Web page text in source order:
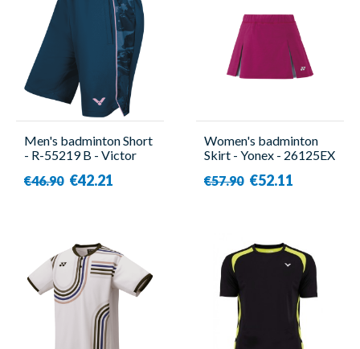
Men's badminton Short
- R-55219 B - Victor
€46.90 €42.21
Women's badminton
Skirt - Yonex - 26125EX
€57.90 €52.11